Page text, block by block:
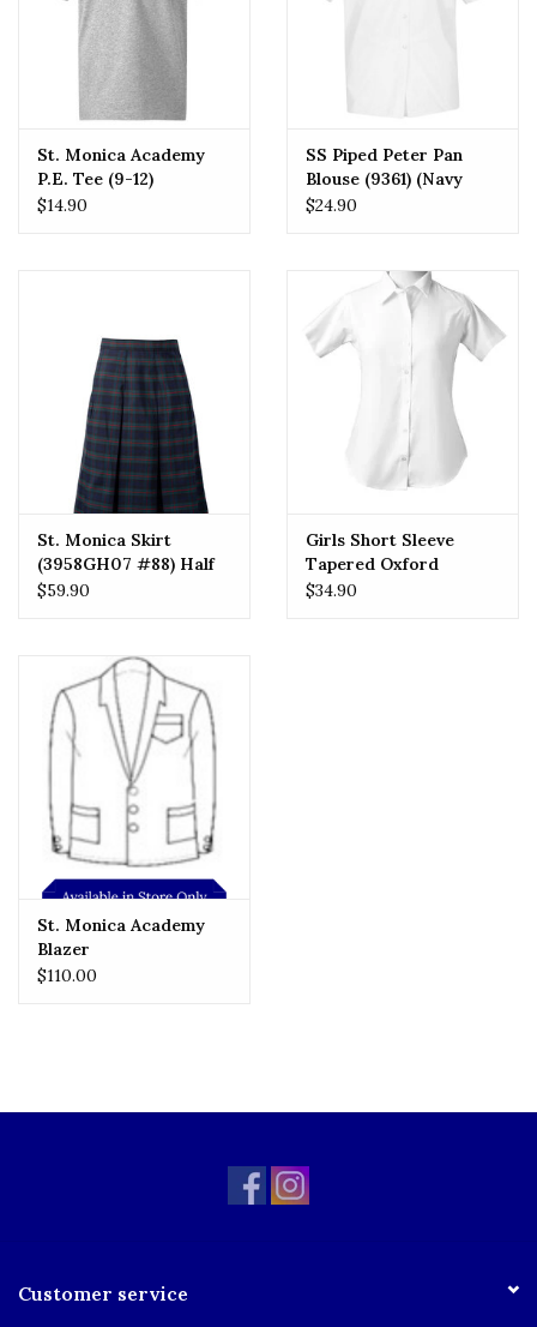
St. Monica Academy
P.E. Tee (9-12)
$14.90
SS Piped Peter Pan
Blouse (9361) (Navy
Piping)
$24.90
St. Monica Skirt
(3958GH07 #88) Half
Size
$59.90
Girls Short Sleeve
Tapered Oxford
$34.90
St. Monica Academy
Blazer
$110.00
Customer service